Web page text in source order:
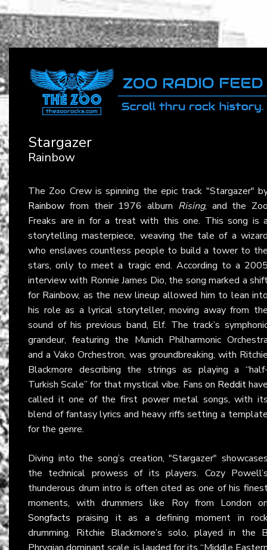
Stargazer
Rainbow
The Zoo Crew is spinning the epic track "Stargazer"
Rainbow from their 1976 album Rising, and the
Freaks are in for a treat with this one. This song is
storytelling masterpiece, weaving the tale of a
who enslaves countless people to build a tower to
stars, only to meet a tragic end. According to a
interview with Ronnie James Dio, the song marked a
for Rainbow, as the new lineup allowed him to lean
his role as a lyrical storyteller, moving away from
sound of his previous band, Elf. The track’s
grandeur, featuring the Munich Philharmonic
and a Vako Orchestron, was groundbreaking, with
Blackmore describing the strings as playing a
Turkish Scale” for that mystical vibe. Fans on Reddit
called it one of the first power metal songs, with
blend of fantasy lyrics and heavy riffs setting a
for the genre.
Diving into the song’s creation, "Stargazer"
the technical prowess of its players. Cozy
thunderous drum intro is often cited as one of his
moments, with drummers like Roy from London
Songfacts praising it as a defining moment in
drumming. Ritchie Blackmore’s solo, played in the
Phrygian dominant scale, is lauded for its “Middle